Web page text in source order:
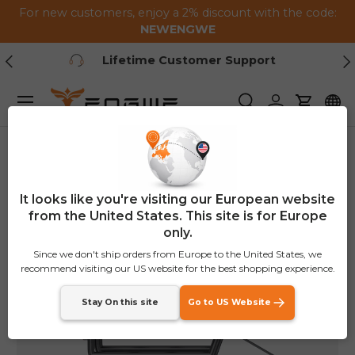
For new customers, enjoy a 2% discount with the code:
NEWENGWE
Previous
1-2 Year Warranty
SearchLog inCart
Menu
P275 SE Rear Rack (in the same box as the bike)
It looks like you're visiting our European website
from the United States. This site is for Europe
only.
Since we don't ship orders from Europe to the United States, we
recommend visiting our US website for the best shopping experience.
Stay On this site Go to US Website